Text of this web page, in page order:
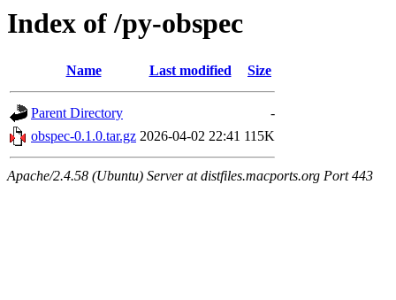
Index of /py-obspec
Name Last modified Size
Parent Directory
-
obspec-0.1.0.tar.gz 2026-04-02 22:41 115K
Apache/2.4.58 (Ubuntu) Server at distfiles.macports.org Port 443